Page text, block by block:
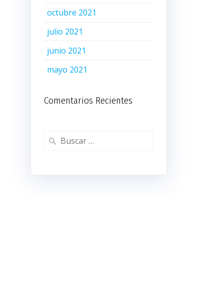
octubre 2021
julio 2021
junio 2021
mayo 2021
Comentarios Recientes
Buscar: